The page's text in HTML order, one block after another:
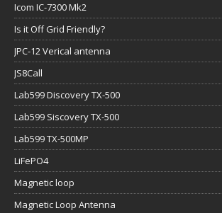
Icom IC-7300 Mk2
Is it Off Grid Friendly?
JPC-12 Verical antenna
JS8Call
Lab599 Discovery TX-500
Lab599 Siscovery TX-500
Lab599 TX-500MP
LiFePO4
Magnetic loop
Magnetic Loop Antenna